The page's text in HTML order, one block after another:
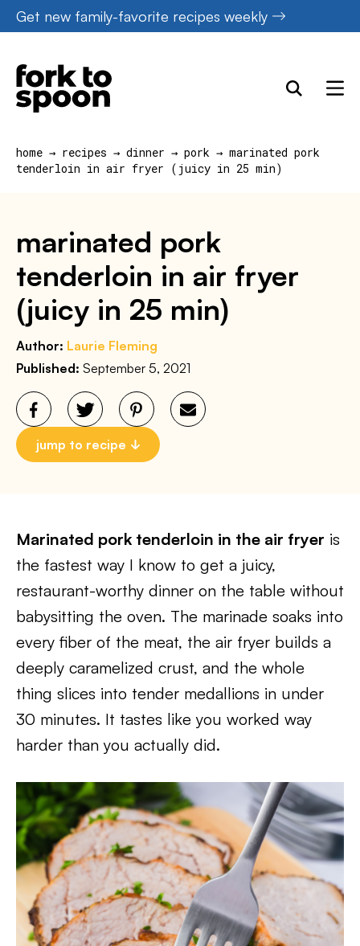
Skip
to
content
Get new family-favorite recipes weekly
home → recipes → dinner → pork → marinated pork
tenderloin in air fryer (juicy in 25 min)
marinated pork
tenderloin in air fryer
(juicy in 25 min)
Author: Laurie Fleming
Published: September 5, 2021
jump to recipe
Marinated pork tenderloin in the air fryer is
the fastest way I know to get a juicy,
restaurant-worthy dinner on the table without
babysitting the oven. The marinade soaks into
every fiber of the meat, the air fryer builds a
deeply caramelized crust, and the whole
thing slices into tender medallions in under
30 minutes. It tastes like you worked way
harder than you actually did.